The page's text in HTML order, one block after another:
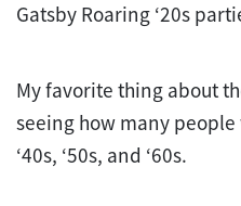
Gatsby Roaring ‘20s
My favorite thing about
seeing how many
‘40s, ‘50s, and ‘60s.